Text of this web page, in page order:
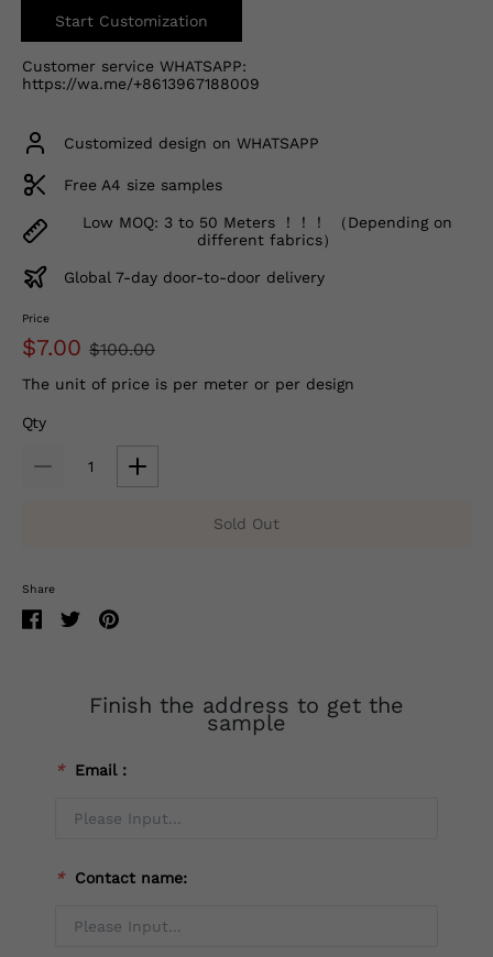
Start Customization
Customer service WHATSAPP:
https://wa.me/+8613967188009
Customized design on WHATSAPP
Free A4 size samples
Low MOQ: 3 to 50 Meters ！！！ （Depending on
different fabrics）
Global 7-day door-to-door delivery
Price
$7.00 $100.00
The unit of price is per meter or per design
Qty
Sold Out
Share
Finish the address to get the
sample
* Email：
* Contact name: